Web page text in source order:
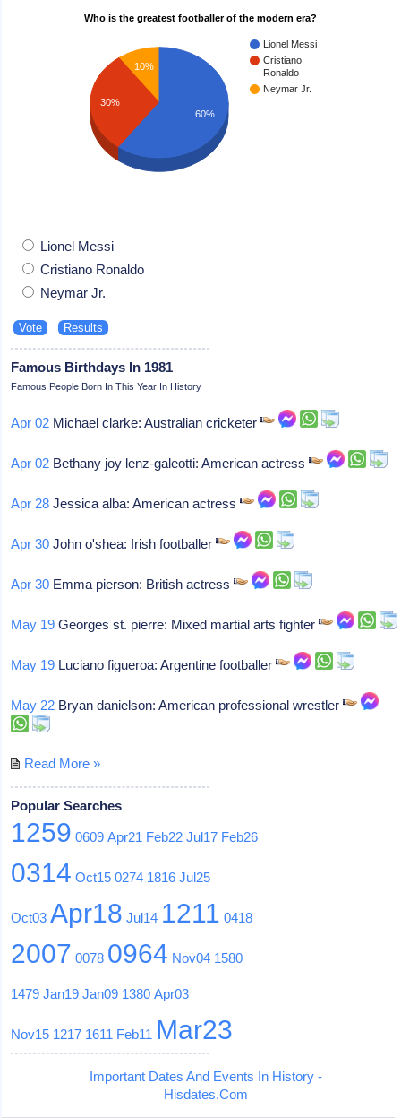
Who is the greatest footballer of the modern era?
Lionel Messi
Cristiano
Ronaldo
Neymar Jr.
10%
30%
60%
Lionel Messi
Cristiano Ronaldo
Neymar Jr.
Famous Birthdays In 1981
Famous People Born In This Year In History
Apr 02 Michael clarke: Australian cricketer
Apr 02 Bethany joy lenz-galeotti: American actress
Apr 28 Jessica alba: American actress
Apr 30 John o'shea: Irish footballer
Apr 30 Emma pierson: British actress
May 19 Georges st. pierre: Mixed martial arts fighter
May 19 Luciano figueroa: Argentine footballer
May 22 Bryan danielson: American professional wrestler
Read More »
Popular Searches
1259 0609 Apr21 Feb22 Jul17 Feb26
0314 Oct15 0274 1816 Jul25
Oct03 Apr18 Jul14 1211 0418
2007 0078 0964 Nov04 1580
1479 Jan19 Jan09 1380 Apr03
Nov15 1217 1611 Feb11 Mar23
Important Dates And Events In History -
Hisdates.Com